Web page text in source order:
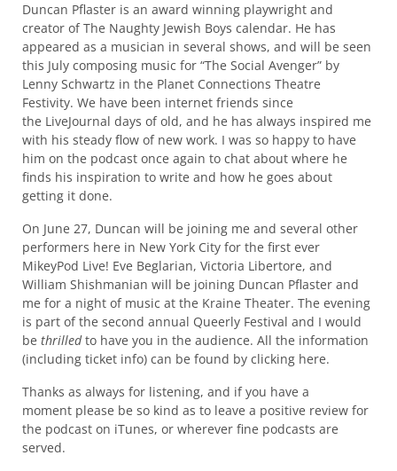
Duncan Pflaster is an award winning playwright and
creator of The Naughty Jewish Boys calendar. He has
appeared as a musician in several shows, and will be seen
this July composing music for “The Social Avenger” by
Lenny Schwartz in the Planet Connections Theatre
Festivity. We have been internet friends since
the LiveJournal days of old, and he has always inspired me
with his steady flow of new work. I was so happy to have
him on the podcast once again to chat about where he
finds his inspiration to write and how he goes about
getting it done.
On June 27, Duncan will be joining me and several other
performers here in New York City for the first ever
MikeyPod Live! Eve Beglarian, Victoria Libertore, and
William Shishmanian will be joining Duncan Pflaster and
me for a night of music at the Kraine Theater. The evening
is part of the second annual Queerly Festival and I would
be thrilledto have you in the audience. All the information
(including ticket info) can be found by clicking here.
Thanks as always for listening, and if you have a
moment please be so kind as to leave a positive review for
the podcast on iTunes, or wherever fine podcasts are
served.